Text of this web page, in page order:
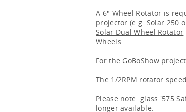
A 6" Wheel Rotator is
projector (e.g. Solar 250
Solar Dual Wheel Rotator
Wheels.
For the GoBoShow
The 1/2RPM rotator
Please note: glass '575
longer available.